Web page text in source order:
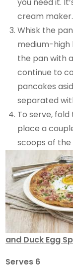
cream
Whisk the
medium-high
the pan with
continue to
pancakes
separated
To serve,
place a
scoops of
and Duck Egg
Serves 6